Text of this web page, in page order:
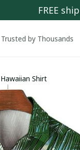
FREE
Trusted by Thousands
Shirt